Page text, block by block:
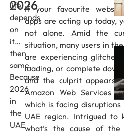
2026
life
depends
on
it…
then
same.
Because
2026
in
the
UAE
If your favourite
apps are acting up today,
not alone. Amid the
situation, many users in the
are experiencing glitches,
loading, or complete
and the culprit appears
Amazon Web Services
which is facing disruptions
UAE region. Intrigued to
what’s the cause of the